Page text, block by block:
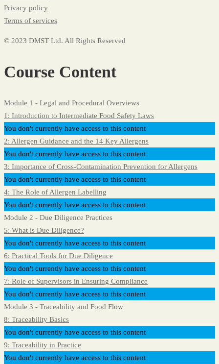
Privacy policy
Terms of services
© 2023 DMST Ltd. All Rights Reserved
Course Content
Module 1 - Legal and Procedural Overviews
1: Introduction to Intermediate Food Safety Laws
You don't currently have access to this content
2: Allergen Guidance and the 14 Key Allergens
You don't currently have access to this content
3: Importance of Cross-Contamination Prevention for Allergens
You don't currently have access to this content
4: The Role of Allergen Labelling
You don't currently have access to this content
Module 2 - Due Diligence Practices
5: What is Due Diligence?
You don't currently have access to this content
6: Practical Tools for Due Diligence
You don't currently have access to this content
7: Role of Supervisors in Ensuring Compliance
You don't currently have access to this content
Module 3 - Traceability and Food Flow
8: Traceability Basics
You don't currently have access to this content
9: Traceability in Practice
You don't currently have access to this content